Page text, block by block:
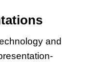
and